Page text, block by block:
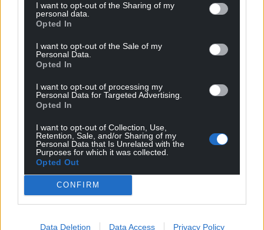
I want to opt-out of the Sharing of my
personal data.
Opted In
I want to opt-out of the Sale of my
Personal Data.
Opted In
I want to opt-out of processing my
Personal Data for Targeted Advertising.
Opted In
I want to opt-out of Collection, Use,
Retention, Sale, and/or Sharing of my
Personal Data that Is Unrelated with the
Purposes for which it was collected.
Opted Out
CONFIRM
Data Deletion Data Access Privacy Policy
onedragonontheshirt 10 months ago
Reply to
of chaos that they wrought upon the UK, or even the
Lib Dems, for selling out their beliefs for a handful of
aren’t responsible for any of the things you blamed
them for.
11
Reply toonedragonontheshirt